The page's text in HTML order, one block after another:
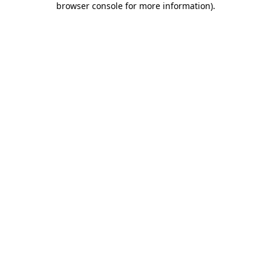
browser console for more information).